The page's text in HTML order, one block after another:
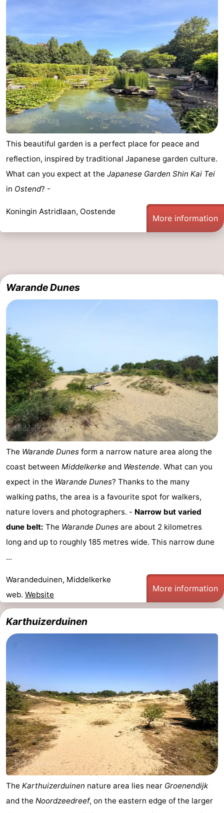
This beautiful garden is a perfect place for peace and
reflection, inspired by traditional Japanese garden culture.
What can you expect at the Japanese Garden Shin Kai Tei
in Ostend? -
Koningin Astridlaan, Oostende
More information
Warande Dunes
The Warande Dunes form a narrow nature area along the
coast between Middelkerke and Westende. What can you
expect in the Warande Dunes? Thanks to the many
walking paths, the area is a favourite spot for walkers,
nature lovers and photographers. - Narrow but varied
dune belt: The Warande Dunes are about 2 kilometres
long and up to roughly 185 metres wide. This narrow dune
...
Warandeduinen, Middelkerke
web. Website
More information
Karthuizerduinen
The Karthuizerduinen nature area lies near Groenendijk
and the Noordzeedreef, on the eastern edge of the larger